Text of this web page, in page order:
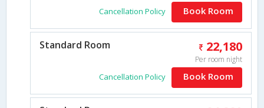
Cancellation Policy Book Room
Standard Room 22,180
Per room night
Cancellation Policy Book Room